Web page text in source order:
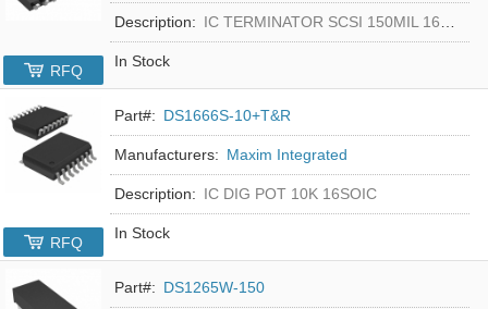
Description: IC TERMINATOR SCSI 150MIL 16SOIC
In Stock
RFQ
Part#: DS1666S-10+T&R
Manufacturers: Maxim Integrated
Description: IC DIG POT 10K 16SOIC
In Stock
RFQ
Part#: DS1265W-150